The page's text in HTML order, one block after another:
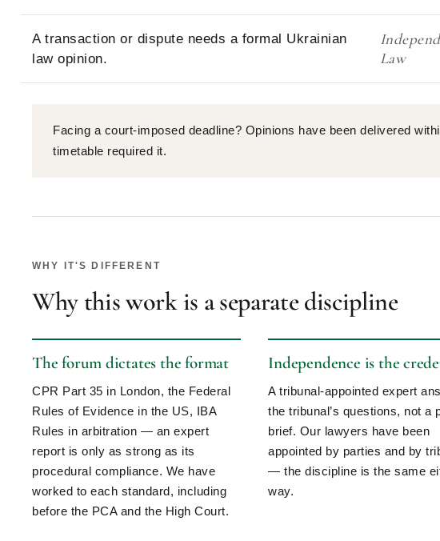
A transaction or dispute needs a formal Ukrainian
law opinion.
Law
Facing a court-imposed deadline? Opinions have been delivered
timetable required it.
WHY IT'S DIFFERENT
Why this work is a separate discipline
The forum dictates the format
CPR Part 35 in London, the Federal
Rules of Evidence in the US, IBA
Rules in arbitration — an expert
report is only as strong as its
procedural compliance. We have
worked to each standard, including
before the PCA and the High Court.
Independence is the
A tribunal-appointed expert
the tribunal’s questions, not a
brief. Our lawyers have been
appointed by parties and by
— the discipline is the same
way.